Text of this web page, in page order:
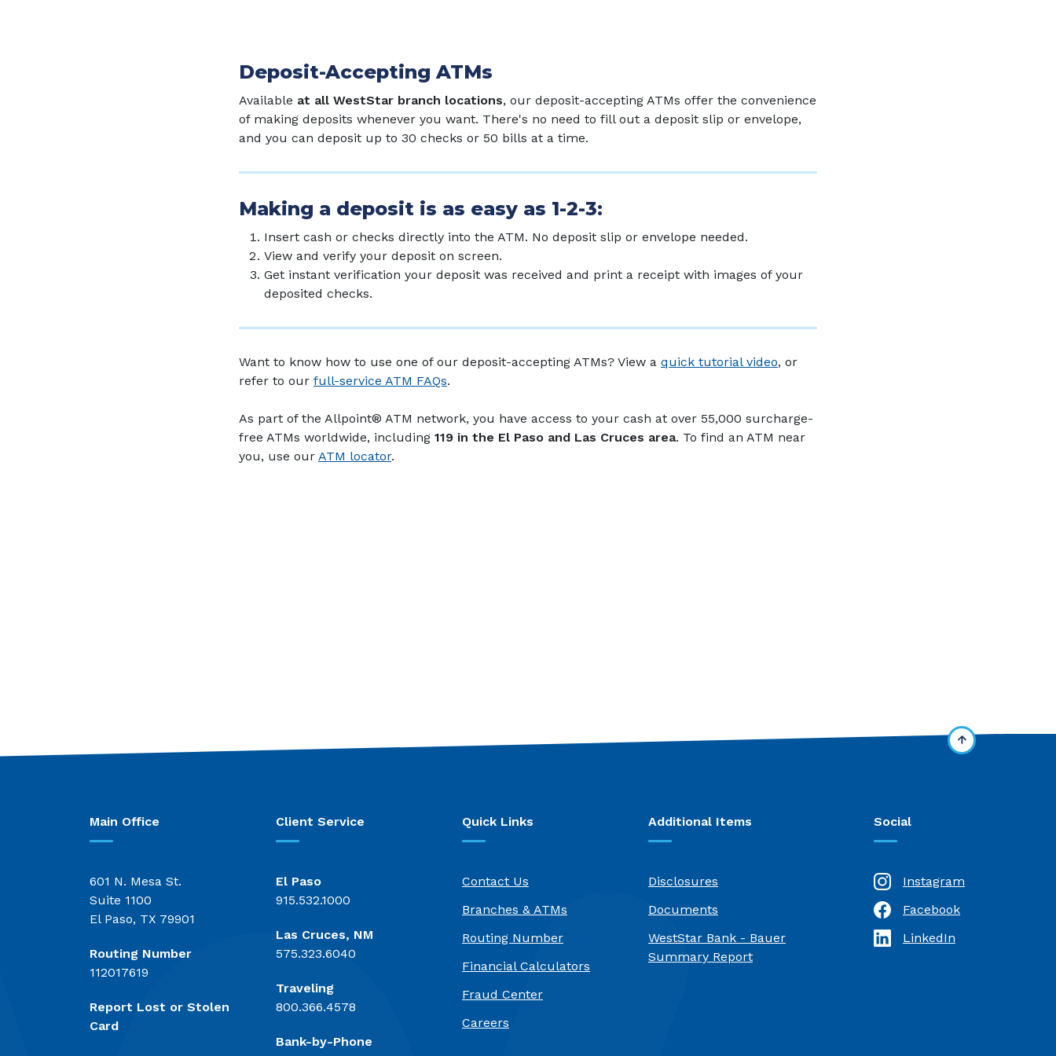
Deposit-Accepting ATMs
Available at all WestStar branch locations, our deposit-accepting ATMs offer the convenience
of making deposits whenever you want. There's no need to fill out a deposit slip or envelope,
and you can deposit up to 30 checks or 50 bills at a time.
Making a deposit is as easy as 1-2-3:
Insert cash or checks directly into the ATM. No deposit slip or envelope needed.
View and verify your deposit on screen.
Get instant verification your deposit was received and print a receipt with images of your
deposited checks.
Want to know how to use one of our deposit-accepting ATMs? View a quick tutorial video(Opens in a new Window)
, or
refer to our full-service ATM FAQs.
As part of the Allpoint® ATM network, you have access to your cash at over 55,000 surcharge-
free ATMs worldwide, including 119 in the El Paso and Las Cruces area. To find an ATM near
you, use our ATM locator.
Main Office
601 N. Mesa St.
Suite 1100
El Paso, TX 79901
Routing Number
112017619
Report Lost or Stolen
Card
Client Service
El Paso
915.532.1000
Las Cruces, NM
575.323.6040
Traveling
800.366.4578
Bank-by-Phone
Quick Links
Contact Us
Branches & ATMs
Routing Number
Financial Calculators
Fraud Center
Careers
Additional Items
Disclosures
Documents
WestStar Bank - Bauer
Summary Report(Opens in a new Window)
Social
Instagram
Facebook
(Opens in a new Window)
LinkedIn
(Opens in a new Window)